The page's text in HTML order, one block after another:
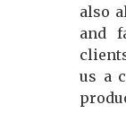
also
and
us a